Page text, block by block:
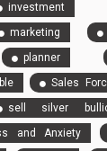
investment
marketing
planner
Sales
sell silver
and Anxiety